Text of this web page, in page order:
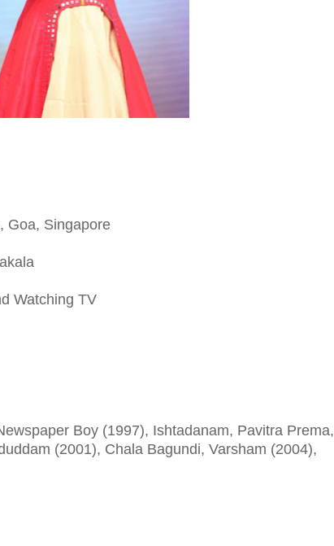
Goa, Singapore
Watching TV
Boy (1997), Ishtadanam, Pavitra Prema,
(2001), Chala Bagundi, Varsham (2004),